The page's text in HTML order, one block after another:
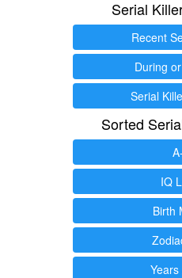
Serial
Recent
During
Serial
Sorted
IQ
Birth